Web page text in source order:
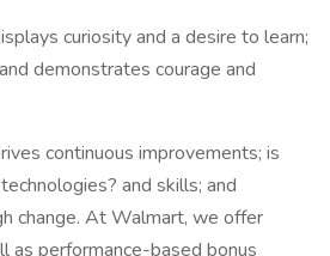
curiosity and a desire to learn;
demonstrates courage and
continuous improvements; is
and skills; and
change. At Walmart, we offer
as performance-based bonus